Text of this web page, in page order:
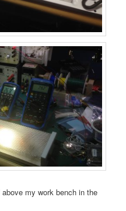
my work bench in the